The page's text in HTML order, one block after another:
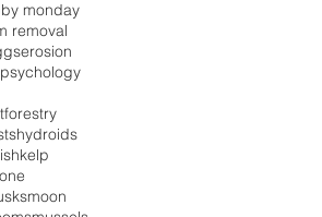
monday
removal
erosion
forestry
hydroids
kelp
moon